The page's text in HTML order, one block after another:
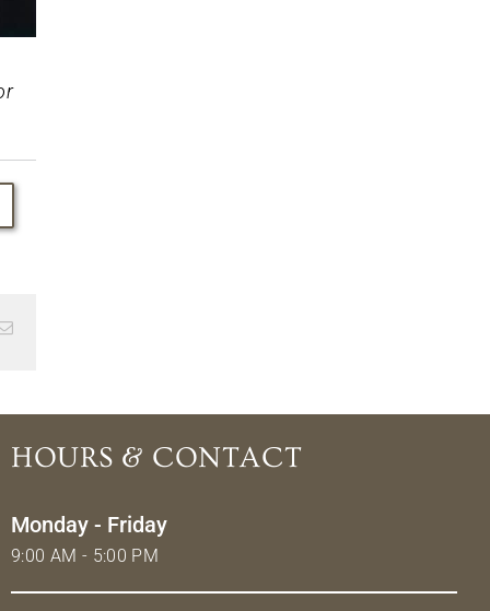
Email
HOURS & CONTACT
Monday - Friday
9:00 AM - 5:00 PM